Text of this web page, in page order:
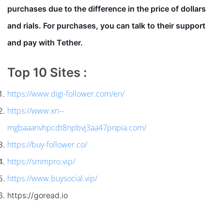
purchases due to the difference in the price of dollars
and rials. For purchases, you can talk to their support
and pay with Tether.
Top 10 Sites :
https://www.digi-follower.com/en/
https://www.xn--
mgbaaanvhpcdt8npbvj3aa47pnpia.com/
https://buy-follower.co/
https://smmpro.vip/
https://www.buysocial.vip/
https://goread.io